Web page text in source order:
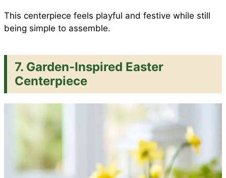
This centerpiece feels playful and festive while still
being simple to assemble.
7. Garden-Inspired Easter
Centerpiece